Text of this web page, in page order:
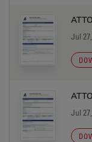
Jul
Jul